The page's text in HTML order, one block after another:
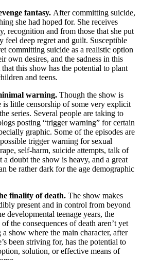
fantasy. After committing suicide,
she had hoped for. She receives
recognition and from those that she put
feel deep regret and guilt. Susceptible
committing suicide as a realistic option
own desires, and the sadness in this
this show has the potential to plant
and teens.
warning. Though the show is
little censorship of some very explicit
series. Several people are taking to
posting “trigger warning” for certain
graphic. Some of the episodes are
trigger warning for sexual
self-harm, suicide attempts, talk of
a doubt the show is heavy, and a great
be rather dark for the age demographic
finality of death. The show makes
present and in control from beyond
developmental teenage years, the
the consequences of death aren’t yet
show where the main character, after
been striving for, has the potential to
solution, or effective means of